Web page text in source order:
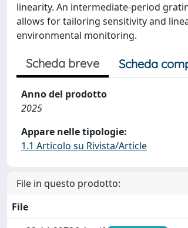
linearity. An intermediate-period
allows for tailoring sensitivity and
environmental monitoring.
Scheda breve Scheda
Anno del prodotto
2025
Appare nelle tipologie:
1.1 Articolo su Rivista/Article
File in questo prodotto:
File